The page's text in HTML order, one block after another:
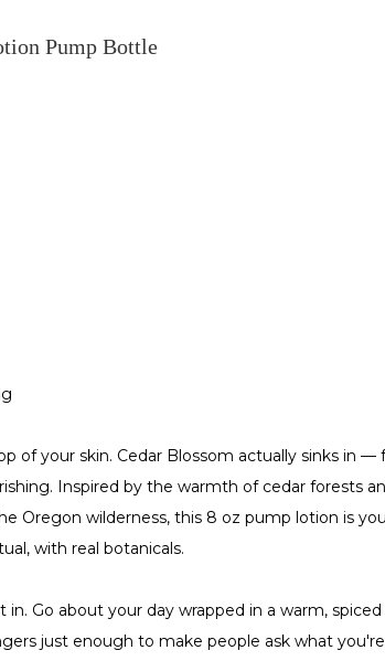
Pump Bottle
of your skin. Cedar Blossom actually sinks in —
Inspired by the warmth of cedar forests
Oregon wilderness, this 8 oz pump lotion is
with real botanicals.
Go about your day wrapped in a warm, spiced
just enough to make people ask what you're